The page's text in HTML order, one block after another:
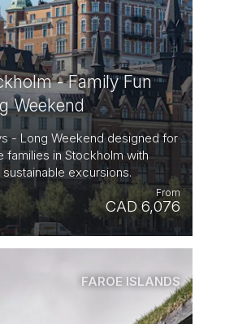
- Family Fun
Weekend
- Long Weekend designed for
families in Stockholm with
sustainable excursions.
CAD 6,076
From
FAROE ISLANDS